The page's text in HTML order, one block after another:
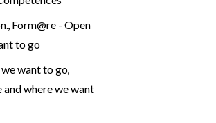
, Form@re - Open
to go
we want to go,
where we want